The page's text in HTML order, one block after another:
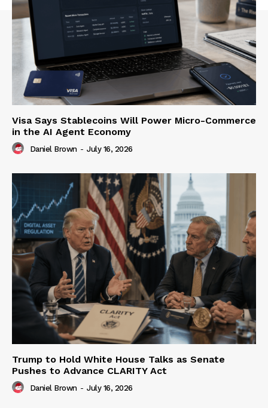
Visa Says Stablecoins Will Power Micro-Commerce
in the AI Agent Economy
Daniel Brown - July 16, 2026
Trump to Hold White House Talks as Senate
Pushes to Advance CLARITY Act
Daniel Brown - July 16, 2026